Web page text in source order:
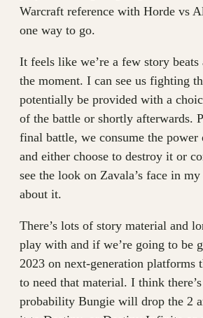
Warcraft reference with Horde vs
one way to go.
It feels like we’re a few story
the moment. I can see us fighting
potentially be provided with a
of the battle or shortly afterwards.
final battle, we consume the power
and either choose to destroy it or
see the look on Zavala’s face in
about it.
There’s lots of story material and
play with and if we’re going to be
2023 on next-generation platforms
to need that material. I think
probability Bungie will drop the 2